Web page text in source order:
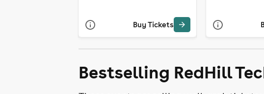
Buy Tickets
Bestselling RedHill